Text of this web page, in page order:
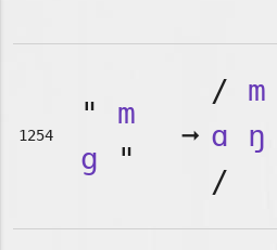
1254
" m
g "
➞
/ m
ɑ
ŋ
/